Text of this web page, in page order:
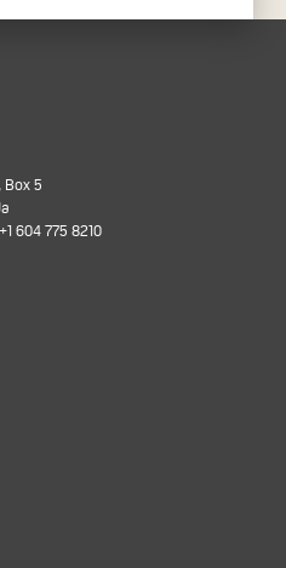
Box 5
604 775 8210